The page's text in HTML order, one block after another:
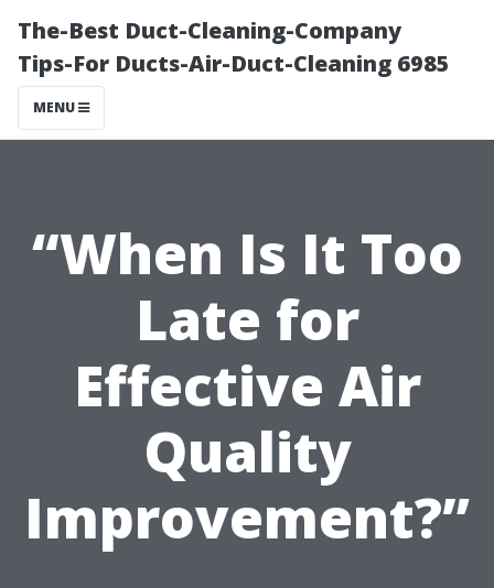
The-Best Duct-Cleaning-Company
Tips-For Ducts-Air-Duct-Cleaning 6985
MENU
“When Is It Too
Late for
Effective Air
Quality
Improvement?”